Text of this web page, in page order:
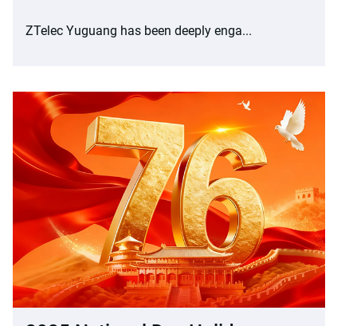
ZTelec Yuguang has been deeply enga...